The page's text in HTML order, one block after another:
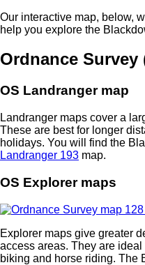
Our interactive map, below,
help you explore the
Ordnance Survey
OS Landranger map
Landranger maps cover a
These are best for longer
holidays. You will find the
Landranger 193 map.
OS Explorer maps
Explorer maps give greater
access areas. They are
biking and horse riding. The